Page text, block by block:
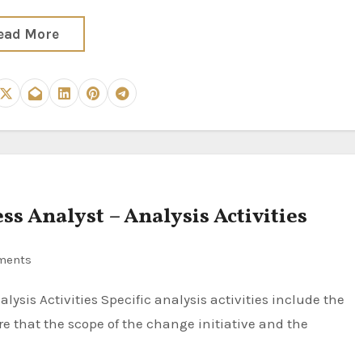
More
Analyst – Analysis Activities
that the scope of the change initiative and the